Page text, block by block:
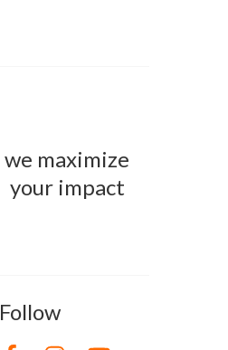
we maximize
your impact
Follow